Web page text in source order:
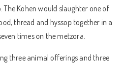
The Kohen would slaughter one of
thread and hyssop together in a
times on the metzora.
three animal offerings and three